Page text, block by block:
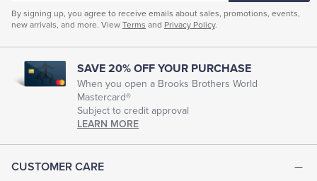
Men's Short Sleeve Crewneck Shirts
Men's Short Sleeve Blue Shirts
Men's Pocket Short Sleeve T-Shirts
Short Sleeve Dress Shirts For Men
CUSTOMER CARE
By signing up, you agree to receive emails about sales, promotions, events,
new arrivals, and more. View Terms and Privacy Policy.
SAVE 20% OFF YOUR PURCHASE
When you open a Brooks Brothers World
Mastercard®
Subject to credit approval
LEARN MORE